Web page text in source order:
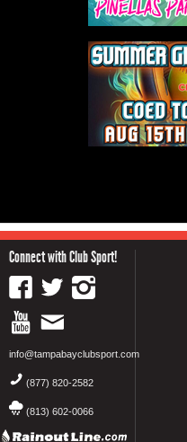
Connect with Club Sport!
info@tampabayclubsport.com
(877) 820-2582
(813) 602-0066